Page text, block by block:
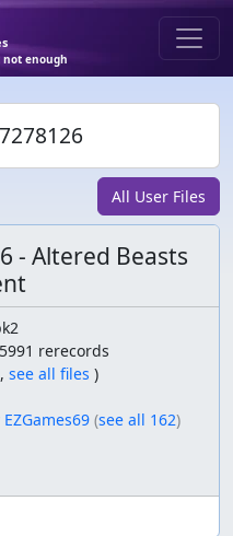
enough
All User Files
- Altered Beasts
rerecords
see all files )
EZGames69 (see all 162)